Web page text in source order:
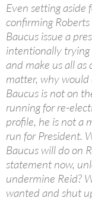
Even setting
confirming
Baucus issue a
intentionally
and make us all
matter, why would
Baucus is not on
running for re-
profile, he is not a
run for President.
Baucus will do on
statement now,
undermine Reid?
wanted and shut